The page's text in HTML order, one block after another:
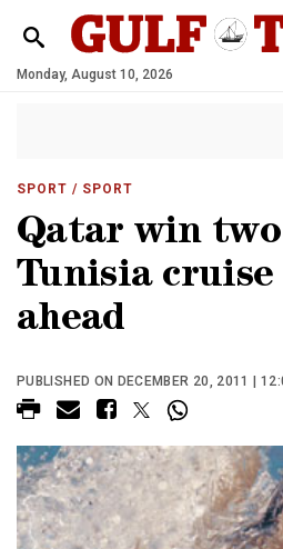
Monday, August 10, 2026
SPORT / SPORT
Qatar win
Tunisia
ahead
PUBLISHED ON DECEMBER 20, 2011 |